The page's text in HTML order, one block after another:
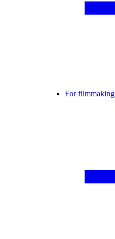
For filmmaking